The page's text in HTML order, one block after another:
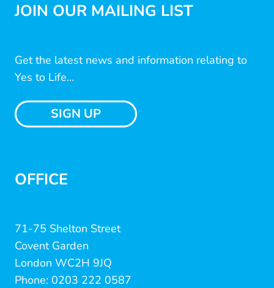
JOIN OUR MAILING LIST
Get the latest news and information relating to
Yes to Life...
SIGN UP
OFFICE
71-75 Shelton Street
Covent Garden
London WC2H 9JQ
Phone: 0203 222 0587